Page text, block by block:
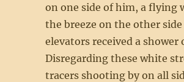
on one side of him, a flying
the breeze on the other
elevators received a shower
Disregarding these white
tracers shooting by on all